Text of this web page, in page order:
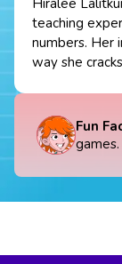
Hiralee
teaching
numbers. Her
way she
Fun
games.